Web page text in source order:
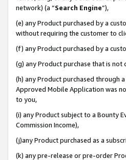
network) (a “Search Engine”),
(e) any Product purchased by a
without requiring the customer to
(f) any Product purchased by a
(g) any Product purchase that is
(h) any Product purchased through
Approved Mobile Application was
to you,
(i) any Product subject to a Bounty
Commission Income),
(j)any Product purchased as a
(k) any pre-release or pre-order